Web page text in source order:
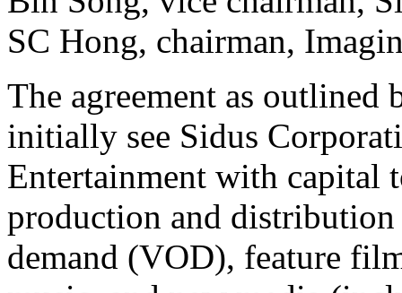
SC Hong, chairman,
The agreement as
initially see Sidus
Entertainment with capital
production and
demand (VOD), feature